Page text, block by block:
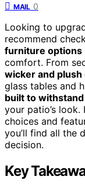
MAIL 0
Looking to
recommend
furniture options
comfort. From
wicker and plush
glass tables and
built to
your patio’s look.
choices and
you’ll find all the
decision.
Key